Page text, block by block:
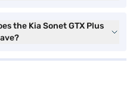
the Kia Sonet GTX Plus